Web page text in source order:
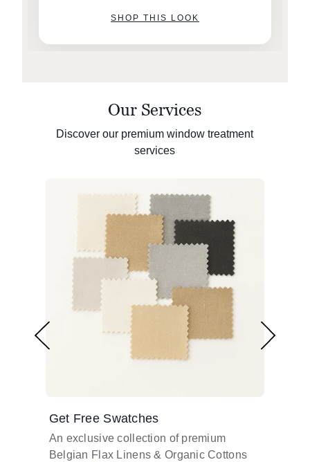
SHOP THIS LOOK
Our Services
Discover our premium window treatment
services
Get Free Swatches
An exclusive collection of premium
Belgian Flax Linens & Organic Cottons